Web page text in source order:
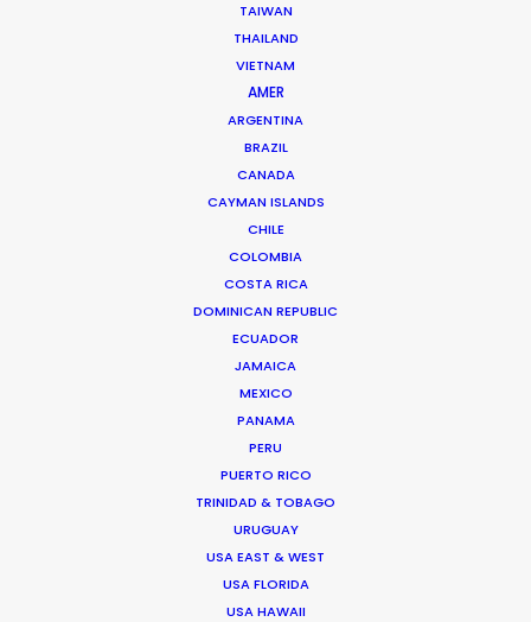
TAIWAN
THAILAND
VIETNAM
AMER
ARGENTINA
BRAZIL
CANADA
CAYMAN ISLANDS
CHILE
COLOMBIA
COSTA RICA
DOMINICAN REPUBLIC
ECUADOR
JAMAICA
MEXICO
PANAMA
PERU
PUERTO RICO
TRINIDAD & TOBAGO
URUGUAY
USA EAST & WEST
USA FLORIDA
USA HAWAII
Commercial and long format shoots in China’s capital
city and Shanghai provided ample …
163 Puhuitang Rd. Building 2, Room 2901
Xuhui District, Shanghai, China, 200000
We service productions in